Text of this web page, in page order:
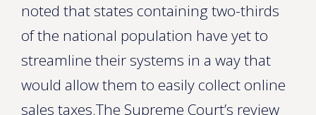
noted that states containing two-thirds
of the national population have yet to
streamline their systems in a way that
would allow them to easily collect online
sales taxes.The Supreme Court’s review